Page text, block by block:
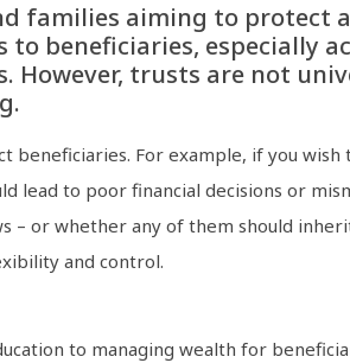
families aiming to protect
beneficiaries, especially
trusts are not
beneficiaries. For example, if you
lead to poor financial decisions or
– or whether any of them should
and control.
to managing wealth for